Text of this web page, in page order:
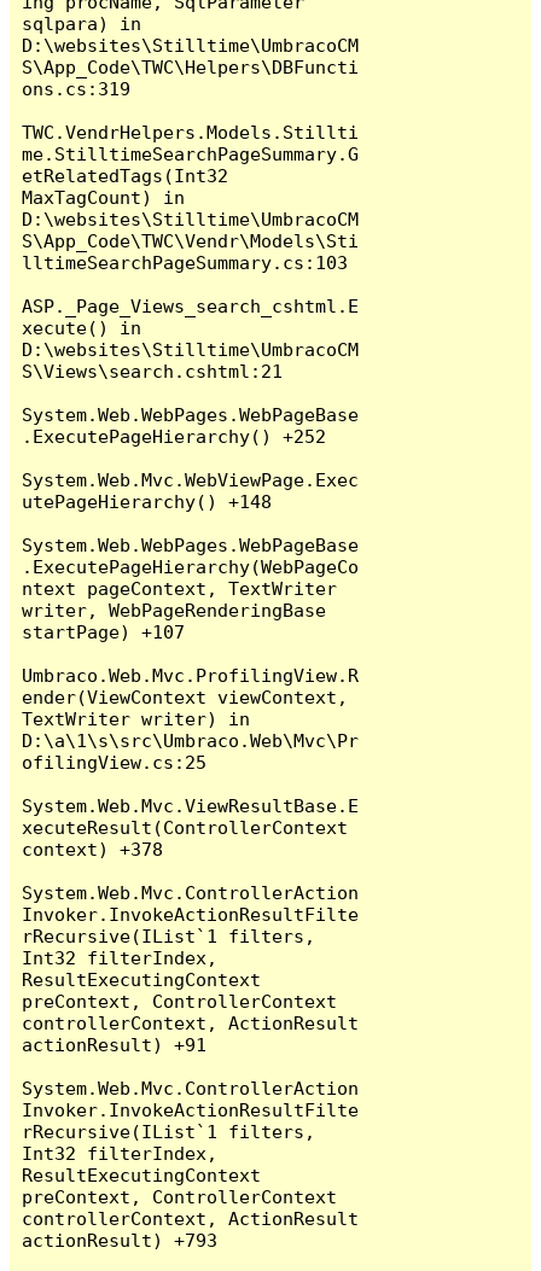
sqlpara) in
D:\websites\Stilltime\UmbracoCM
S\App_Code\TWC\Helpers\DBFuncti
ons.cs:319
TWC.VendrHelpers.Models.Stillti
me.StilltimeSearchPageSummary.G
etRelatedTags(Int32
MaxTagCount) in
D:\websites\Stilltime\UmbracoCM
S\App_Code\TWC\Vendr\Models\Sti
lltimeSearchPageSummary.cs:103
ASP._Page_Views_search_cshtml.E
xecute() in
D:\websites\Stilltime\UmbracoCM
S\Views\search.cshtml:21
System.Web.WebPages.WebPageBase
.ExecutePageHierarchy() +252
System.Web.Mvc.WebViewPage.Exec
utePageHierarchy() +148
System.Web.WebPages.WebPageBase
.ExecutePageHierarchy(WebPageCo
ntext pageContext, TextWriter
writer, WebPageRenderingBase
startPage) +107
Umbraco.Web.Mvc.ProfilingView.R
ender(ViewContext viewContext,
TextWriter writer) in
D:\a\1\s\src\Umbraco.Web\Mvc\Pr
ofilingView.cs:25
System.Web.Mvc.ViewResultBase.E
xecuteResult(ControllerContext
context) +378
System.Web.Mvc.ControllerAction
Invoker.InvokeActionResultFilte
rRecursive(IList`1 filters,
Int32 filterIndex,
ResultExecutingContext
preContext, ControllerContext
controllerContext, ActionResult
actionResult) +91
System.Web.Mvc.ControllerAction
Invoker.InvokeActionResultFilte
rRecursive(IList`1 filters,
Int32 filterIndex,
ResultExecutingContext
preContext, ControllerContext
controllerContext, ActionResult
actionResult) +793